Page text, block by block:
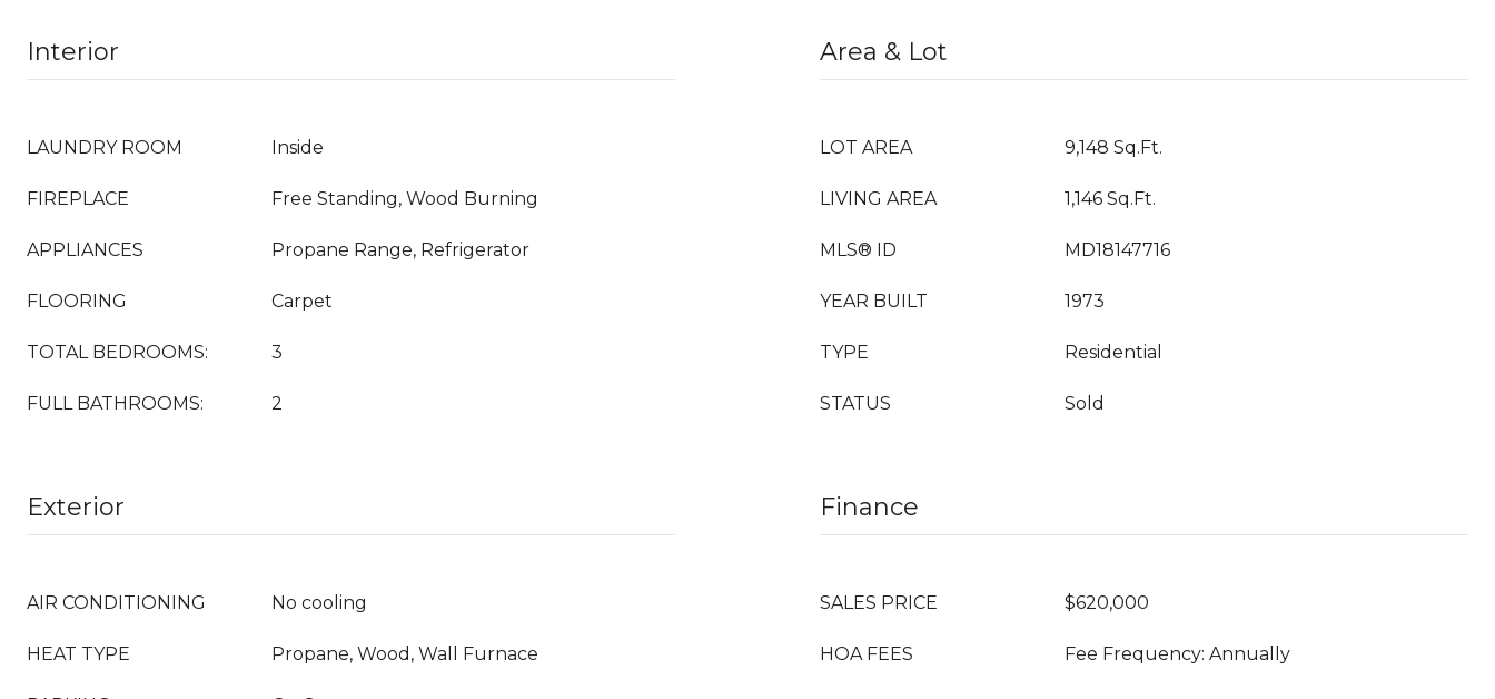
Interior
LAUNDRY ROOM Inside
FIREPLACE Free Standing, Wood Burning
APPLIANCES Propane Range, Refrigerator
FLOORING Carpet
TOTAL BEDROOMS: 3
FULL BATHROOMS: 2
Area & Lot
LOT AREA 9,148 Sq.Ft.
LIVING AREA 1,146 Sq.Ft.
MLS® ID MD18147716
YEAR BUILT 1973
TYPE Residential
STATUS Sold
Exterior
AIR CONDITIONING No cooling
HEAT TYPE Propane, Wood, Wall Furnace
Finance
SALES PRICE $620,000
HOA FEES Fee Frequency: Annually